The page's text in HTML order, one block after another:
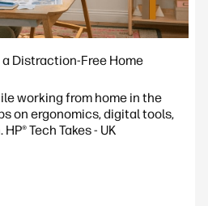
Distraction-Free Home
working from home in the
on ergonomics, digital tools,
Tech Takes - UK